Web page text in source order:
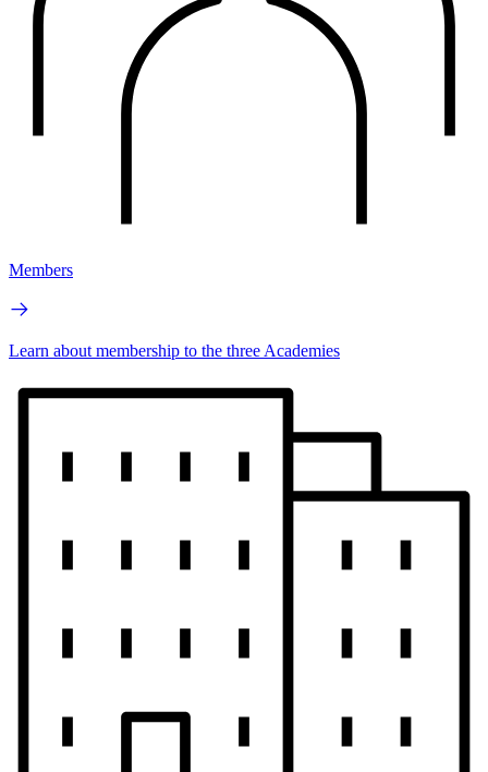
Members
Learn about membership to the three Academies